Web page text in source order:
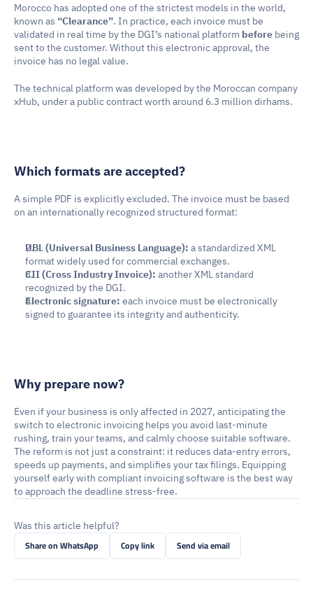
Morocco has adopted one of the strictest models in the world,
known as “Clearance”. In practice, each invoice must be
validated in real time by the DGI’s national platform before being
sent to the customer. Without this electronic approval, the
invoice has no legal value.
The technical platform was developed by the Moroccan company
xHub, under a public contract worth around 6.3 million dirhams.
Which formats are accepted?
A simple PDF is explicitly excluded. The invoice must be based
on an internationally recognized structured format:
UBL (Universal Business Language): a standardized XML
format widely used for commercial exchanges.
CII (Cross Industry Invoice): another XML standard
recognized by the DGI.
Electronic signature: each invoice must be electronically
signed to guarantee its integrity and authenticity.
Why prepare now?
Even if your business is only affected in 2027, anticipating the
switch to electronic invoicing helps you avoid last-minute
rushing, train your teams, and calmly choose suitable software.
The reform is not just a constraint: it reduces data-entry errors,
speeds up payments, and simplifies your tax filings. Equipping
yourself early with compliant invoicing software is the best way
to approach the deadline stress-free.
Was this article helpful?
Share on WhatsApp Copy link Send via email